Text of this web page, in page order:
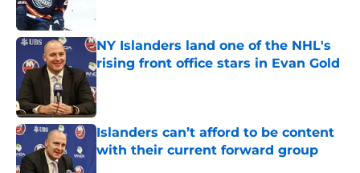
NY Islanders land one of the NHL's
rising front office stars in Evan Gold
Published by on Invalid Date
Islanders can’t afford to be content
with their current forward group